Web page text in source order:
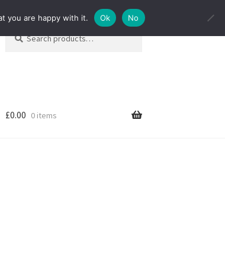
for:
£0.00 0 items
you are happy with it. Ok No